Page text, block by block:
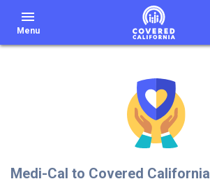
menu
Menu
Medi-Cal to Covered California